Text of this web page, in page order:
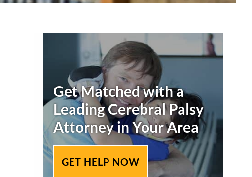
Get Matched with a
LeadingCerebral Palsy
Attorney in Your Area
GET HELP NOW